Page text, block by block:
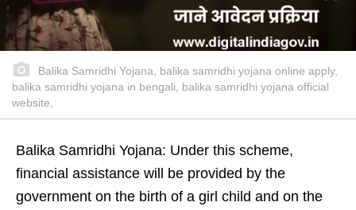
Balika Samridhi Yojana, balika samridhi yojana online apply,
balika samridhi yojana in bengali, balika samridhi yojana official
website,
Balika Samridhi Yojana: Under this scheme,
financial assistance will be provided by the
government on the birth of a girl child and on the